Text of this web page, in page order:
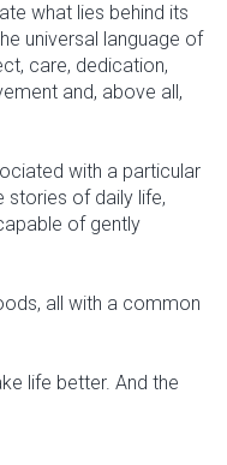
what lies behind its
universal language of
care, dedication,
and, above all,
with a particular
stories of daily life,
of gently
all with a common
life better. And the